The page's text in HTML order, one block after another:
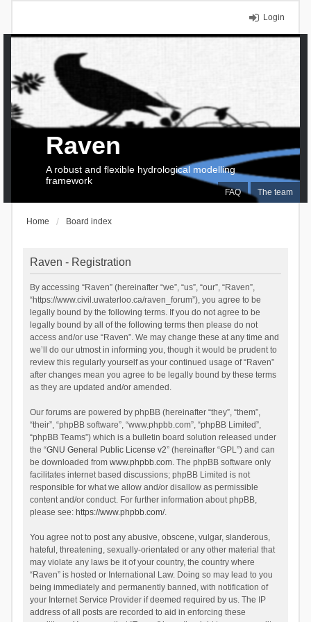
Login
FAQ The team
Raven
A robust and flexible hydrological modelling
framework
Home Board index
Raven - Registration
By accessing “Raven” (hereinafter “we”, “us”, “our”, “Raven”,
“https://www.civil.uwaterloo.ca/raven_forum”), you agree to be
legally bound by the following terms. If you do not agree to be
legally bound by all of the following terms then please do not
access and/or use “Raven”. We may change these at any time and
we’ll do our utmost in informing you, though it would be prudent to
review this regularly yourself as your continued usage of “Raven”
after changes mean you agree to be legally bound by these terms
as they are updated and/or amended.
Our forums are powered by phpBB (hereinafter “they”, “them”,
“their”, “phpBB software”, “www.phpbb.com”, “phpBB Limited”,
“phpBB Teams”) which is a bulletin board solution released under
the “GNU General Public License v2” (hereinafter “GPL”) and can
be downloaded from www.phpbb.com. The phpBB software only
facilitates internet based discussions; phpBB Limited is not
responsible for what we allow and/or disallow as permissible
content and/or conduct. For further information about phpBB,
please see: https://www.phpbb.com/.
You agree not to post any abusive, obscene, vulgar, slanderous,
hateful, threatening, sexually-orientated or any other material that
may violate any laws be it of your country, the country where
“Raven” is hosted or International Law. Doing so may lead to you
being immediately and permanently banned, with notification of
your Internet Service Provider if deemed required by us. The IP
address of all posts are recorded to aid in enforcing these